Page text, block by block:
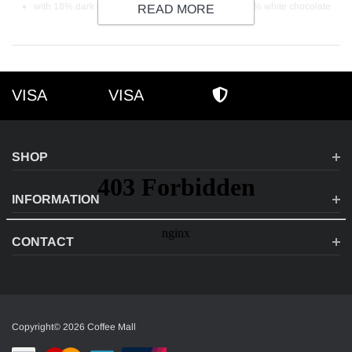
with 18% dark chocolate, 12% milk chocolate and 3% white chocolate
READ MORE
VISA VISA
SHOP
INFORMATION
CONTACT
Copyright© 2026 Coffee Mall